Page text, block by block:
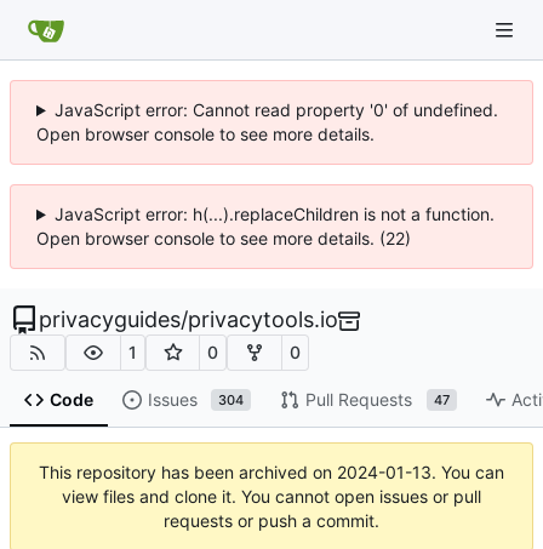
JavaScript error: Cannot read property '0' of undefined.
Open browser console to see more details.
JavaScript error: h(...).replaceChildren is not a function.
Open browser console to see more details. (22)
privacyguides/privacytools.io
1 0 0
Code Issues 304 Pull Requests 47
This repository has been archived on 2024-01-13. You can
view files and clone it. You cannot open issues or pull
requests or push a commit.